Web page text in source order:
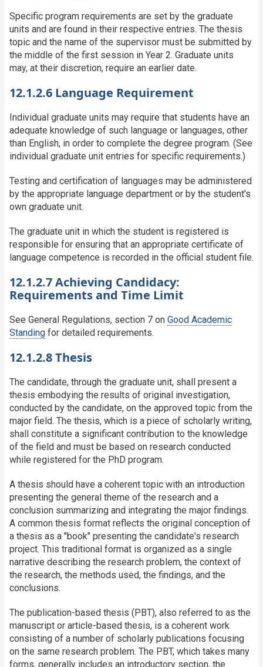
Specific program requirements are set by the graduate
units and are found in their respective entries. The thesis
topic and the name of the supervisor must be submitted by
the middle of the first session in Year 2. Graduate units
may, at their discretion, require an earlier date.
12.1.2.6 Language Requirement
Individual graduate units may require that students have an
adequate knowledge of such language or languages, other
than English, in order to complete the degree program. (See
individual graduate unit entries for specific requirements.)
Testing and certification of languages may be administered
by the appropriate language department or by the student's
own graduate unit.
The graduate unit in which the student is registered is
responsible for ensuring that an appropriate certificate of
language competence is recorded in the official student file.
12.1.2.7 Achieving Candidacy:
Requirements and Time Limit
See General Regulations, section 7 on Good Academic
Standing for detailed requirements.
12.1.2.8 Thesis
The candidate, through the graduate unit, shall present a
thesis embodying the results of original investigation,
conducted by the candidate, on the approved topic from the
major field. The thesis, which is a piece of scholarly writing,
shall constitute a significant contribution to the knowledge
of the field and must be based on research conducted
while registered for the PhD program.
A thesis should have a coherent topic with an introduction
presenting the general theme of the research and a
conclusion summarizing and integrating the major findings.
A common thesis format reflects the original conception of
a thesis as a "book" presenting the candidate's research
project. This traditional format is organized as a single
narrative describing the research problem, the context of
the research, the methods used, the findings, and the
conclusions.
The publication-based thesis (PBT), also referred to as the
manuscript or article-based thesis, is a coherent work
consisting of a number of scholarly publications focusing
on the same research problem. The PBT, which takes many
forms, generally includes an introductory section, the